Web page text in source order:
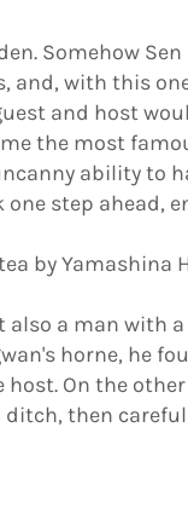
Somehow Sen
and, with this
and host
the most
ability to
step ahead,
by Yamashina
a man with
horne, he
On the
then